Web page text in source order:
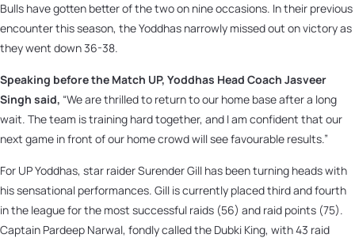
Bulls have gotten better of the two on nine occasions. In their previous
encounter this season, the Yoddhas narrowly missed out on victory as
they went down 36-38.
Speaking before the Match UP, Yoddhas Head Coach Jasveer
Singh said, “We are thrilled to return to our home base after a long
wait. The team is training hard together, and I am confident that our
next game in front of our home crowd will see favourable results.”
For UP Yoddhas, star raider Surender Gill has been turning heads with
his sensational performances. Gill is currently placed third and fourth
in the league for the most successful raids (56) and raid points (75).
Captain Pardeep Narwal, fondly called the Dubki King, with 43 raid